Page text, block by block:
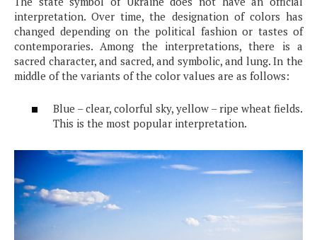
interpretation. Over time, the designation of colors has
changed depending on the political fashion or tastes of
contemporaries. Among the interpretations, there is a
sacred character, and sacred, and symbolic, and lung. In the
middle of the variants of the color values ​​are as follows:
Blue – clear, colorful sky, yellow – ripe wheat fields.
This is the most popular interpretation.